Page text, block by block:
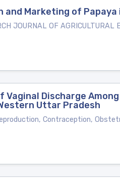
and Marketing of
JOURNAL OF AGRICULTURAL
Discharge
Uttar Pradesh
Contraception,